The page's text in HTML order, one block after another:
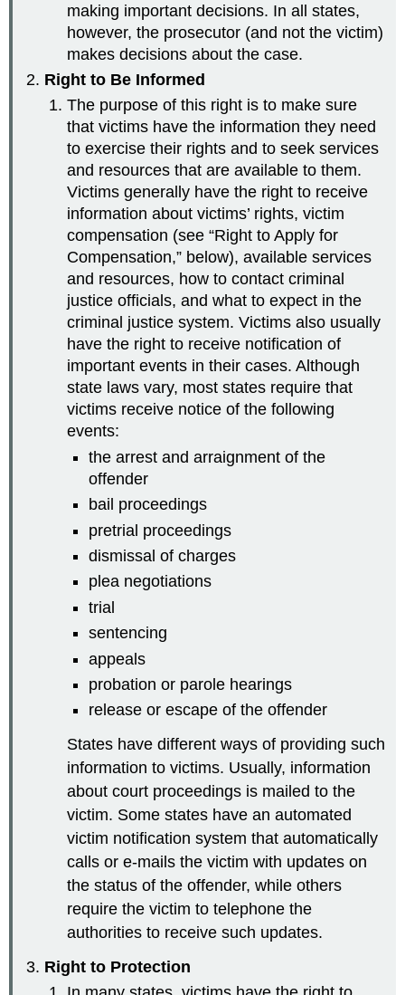
making important decisions. In all states,
however, the prosecutor (and not the victim)
makes decisions about the case.
Right to Be Informed
The purpose of this right is to make sure
that victims have the information they need
to exercise their rights and to seek services
and resources that are available to them.
Victims generally have the right to receive
information about victims’ rights, victim
compensation (see “Right to Apply for
Compensation,” below), available services
and resources, how to contact criminal
justice officials, and what to expect in the
criminal justice system. Victims also usually
have the right to receive notification of
important events in their cases. Although
state laws vary, most states require that
victims receive notice of the following
events:
the arrest and arraignment of the
offender
bail proceedings
pretrial proceedings
dismissal of charges
plea negotiations
trial
sentencing
appeals
probation or parole hearings
release or escape of the offender
States have different ways of providing such
information to victims. Usually, information
about court proceedings is mailed to the
victim. Some states have an automated
victim notification system that automatically
calls or e-mails the victim with updates on
the status of the offender, while others
require the victim to telephone the
authorities to receive such updates.
Right to Protection